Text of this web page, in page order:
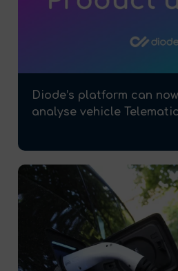
Diode’s platform can
analyse vehicle